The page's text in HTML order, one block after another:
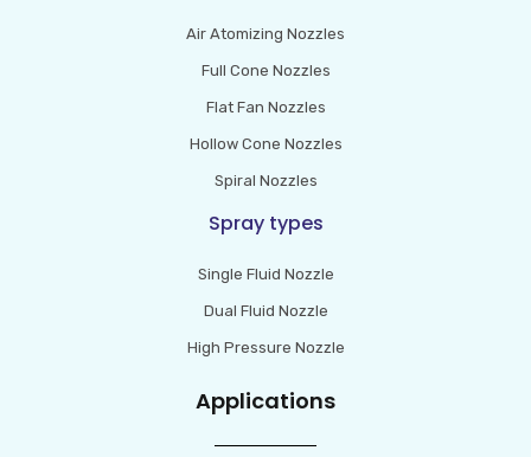
Air Atomizing Nozzles
Full Cone Nozzles
Flat Fan Nozzles
Hollow Cone Nozzles
Spiral Nozzles
Spray types
Single Fluid Nozzle
Dual Fluid Nozzle
High Pressure Nozzle
Applications